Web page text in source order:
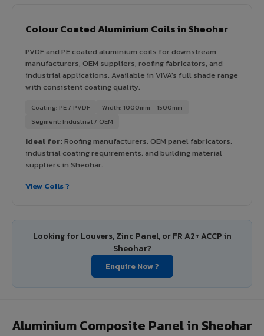
Colour Coated Aluminium Coils in Sheohar
PVDF and PE coated aluminium coils for downstream
manufacturers, OEM suppliers, roofing fabricators, and
industrial applications. Available in VIVA's full shade range
with consistent coating quality.
Coating: PE / PVDF
Width: 1000mm - 1500mm
Segment: Industrial / OEM
Ideal for:Roofing manufacturers, OEM panel fabricators,
industrial coating requirements, and building material
suppliers in Sheohar.
View Coils ?
Looking for Louvers, Zinc Panel, or FR A2+ ACCP in
Sheohar?
Enquire Now ?
Aluminium Composite Panel in Sheohar